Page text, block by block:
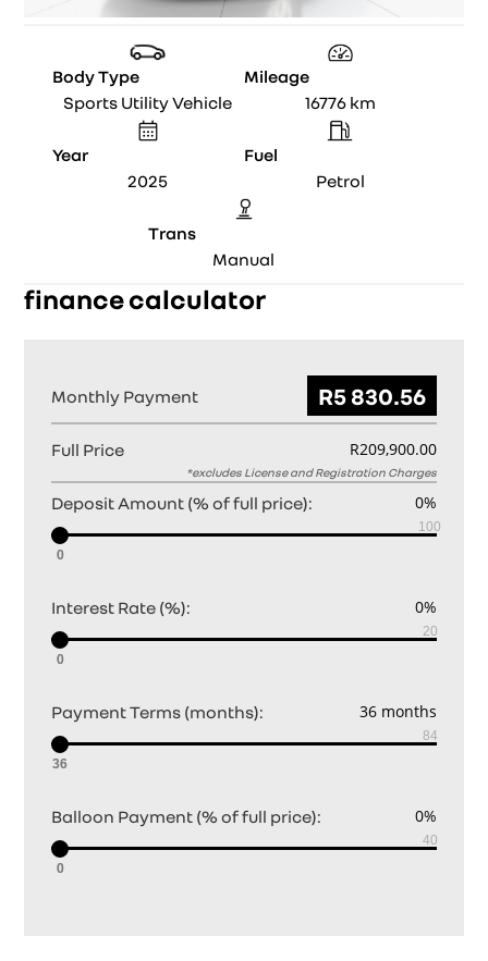
Body Type
Sports Utility Vehicle
Mileage
16776km
Year
2025
Fuel
Petrol
Trans
Manual
finance calculator
Monthly Payment
Full Price
Deposit Amount (% of full price):
0
Interest Rate (%):
0
Payment Terms (months):
36
Balloon Payment (% of full price):
0